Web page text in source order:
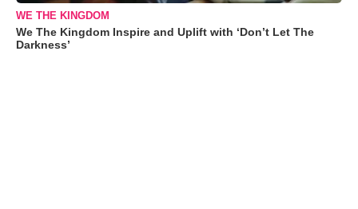
WE THE KINGDOM
We The Kingdom Inspire and Uplift with ‘Don’t Let The
Darkness’